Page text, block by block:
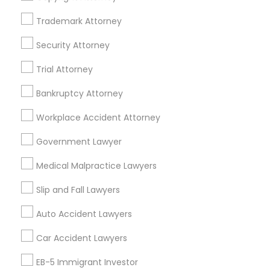
Trademark Attorney
Security Attorney
Trial Attorney
Bankruptcy Attorney
Workplace Accident Attorney
Government Lawyer
Medical Malpractice Lawyers
Slip and Fall Lawyers
Auto Accident Lawyers
Car Accident Lawyers
EB-5 Immigrant Investor
Business Consulting Services in 23023 Orchard Lake Rd,
Building A2 ,Farmington, MI 48336, USA
Business Consulting Services in 55 Old Nyack Turnpike,
Suite 404, Nanuet
Business Consulting Services in 1149 Green Street, Iselin,
NJ, USA
Related Categories Nearby
Accountant Services
Tax Preparation Services
Home Loan Services
Life Insurance
Passport & Visa Services